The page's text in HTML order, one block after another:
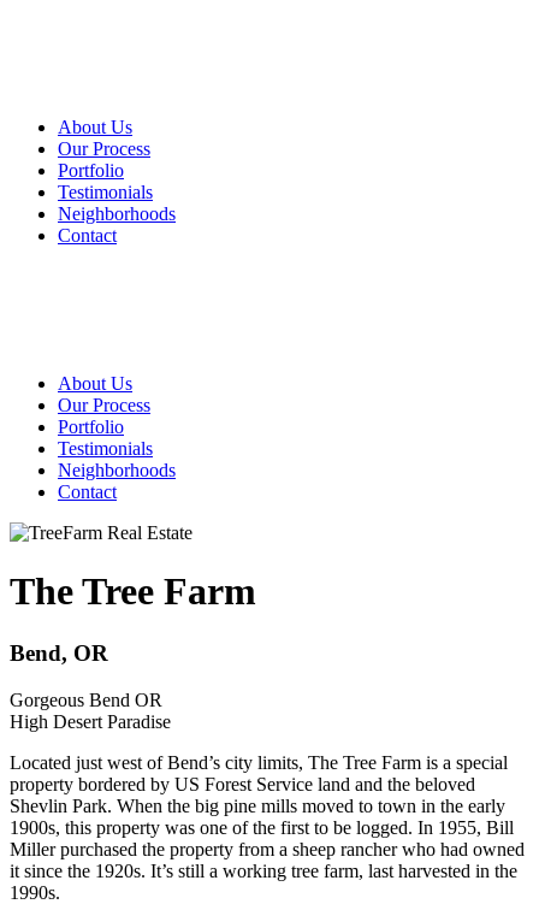
About Us
Our Process
Portfolio
Testimonials
Neighborhoods
Contact
About Us
Our Process
Portfolio
Testimonials
Neighborhoods
Contact
The Tree Farm
Bend, OR
Gorgeous Bend OR
High Desert Paradise
Located just west of Bend’s city limits, The Tree Farm is a special
property bordered by US Forest Service land and the beloved
Shevlin Park. When the big pine mills moved to town in the early
1900s, this property was one of the first to be logged. In 1955, Bill
Miller purchased the property from a sheep rancher who had owned
it since the 1920s. It’s still a working tree farm, last harvested in the
1990s.